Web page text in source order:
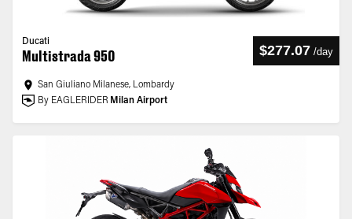
Ducati
Multistrada 950 $277.07 /day
San Giuliano Milanese, Lombardy
By EAGLERIDER Milan Airport